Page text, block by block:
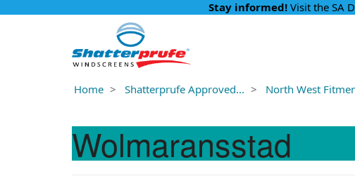
Stay informed!Visit the SA
Home Shatterprufe Approved... North West
Wolmaransstad